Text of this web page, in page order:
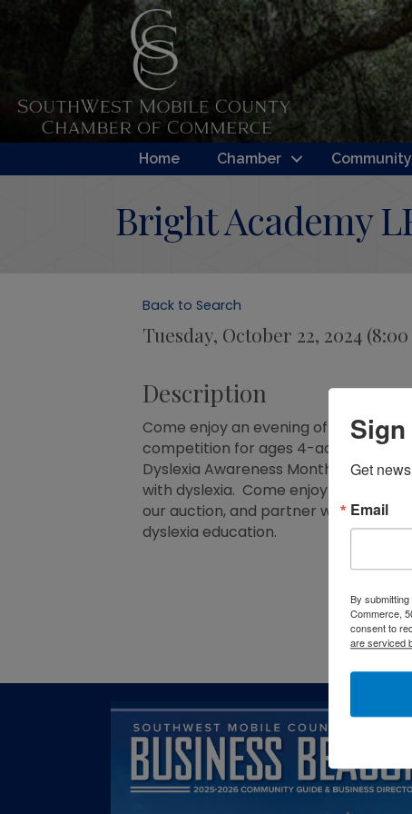
Home Chamber
Bright Academy
Back to Search
Tuesday, October 22, 2024
Description
Come enjoy an evening of family fun
competition for ages 4-adult with
Dyslexia Awareness Month, and we
with dyslexia. Come enjoy the family
our auction, and partner with us as
dyslexia education.
Get
Email
By
Commerce,
consent to
are serviced